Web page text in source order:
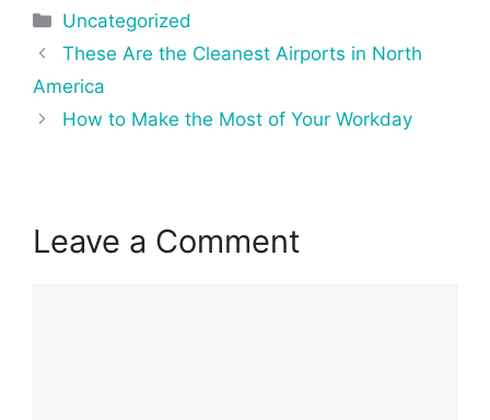
Categories
Uncategorized
Post
navigation
These Are the Cleanest Airports in North
America
How to Make the Most of Your Workday
Leave a Comment